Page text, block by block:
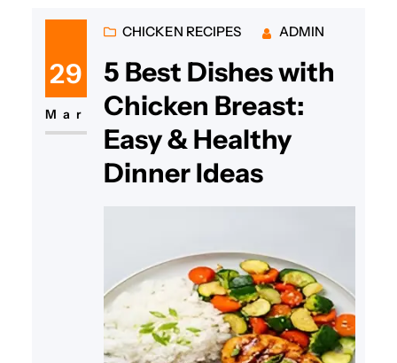
29
Mar
CHICKEN RECIPES ADMIN
5 Best Dishes with
Chicken Breast:
Easy & Healthy
Dinner Ideas